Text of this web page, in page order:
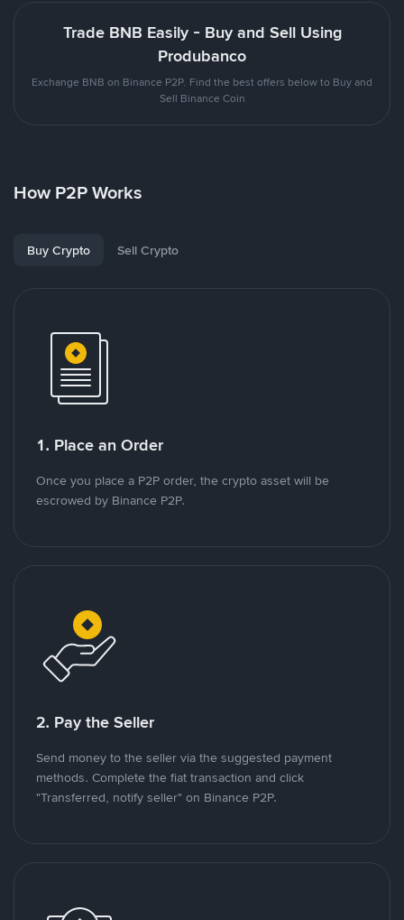
Trade BNB Easily - Buy and Sell Using
Produbanco
Exchange BNB on Binance P2P. Find the best offers below to Buy and
Sell Binance Coin
How P2P Works
Buy Crypto Sell Crypto
1. Place an Order
Once you place a P2P order, the crypto asset will be
escrowed by Binance P2P.
2. Pay the Seller
Send money to the seller via the suggested payment
methods. Complete the fiat transaction and click
"Transferred, notify seller" on Binance P2P.